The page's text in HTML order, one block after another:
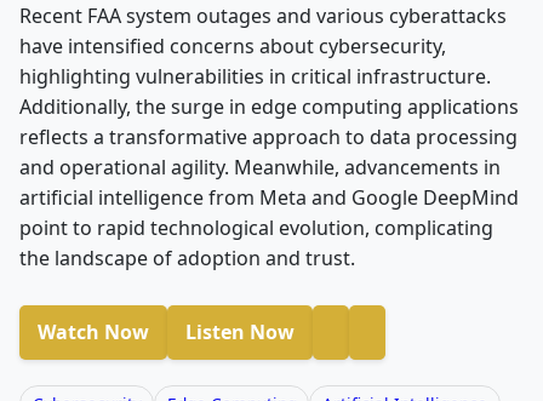
Recent FAA system outages and various cyberattacks
have intensified concerns about cybersecurity,
highlighting vulnerabilities in critical infrastructure.
Additionally, the surge in edge computing applications
reflects a transformative approach to data processing
and operational agility. Meanwhile, advancements in
artificial intelligence from Meta and Google DeepMind
point to rapid technological evolution, complicating
the landscape of adoption and trust.
Watch Now Listen Now